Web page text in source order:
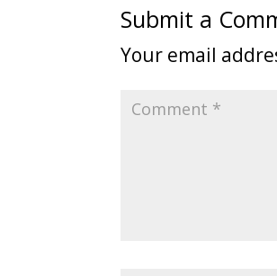
Submit a
Your email